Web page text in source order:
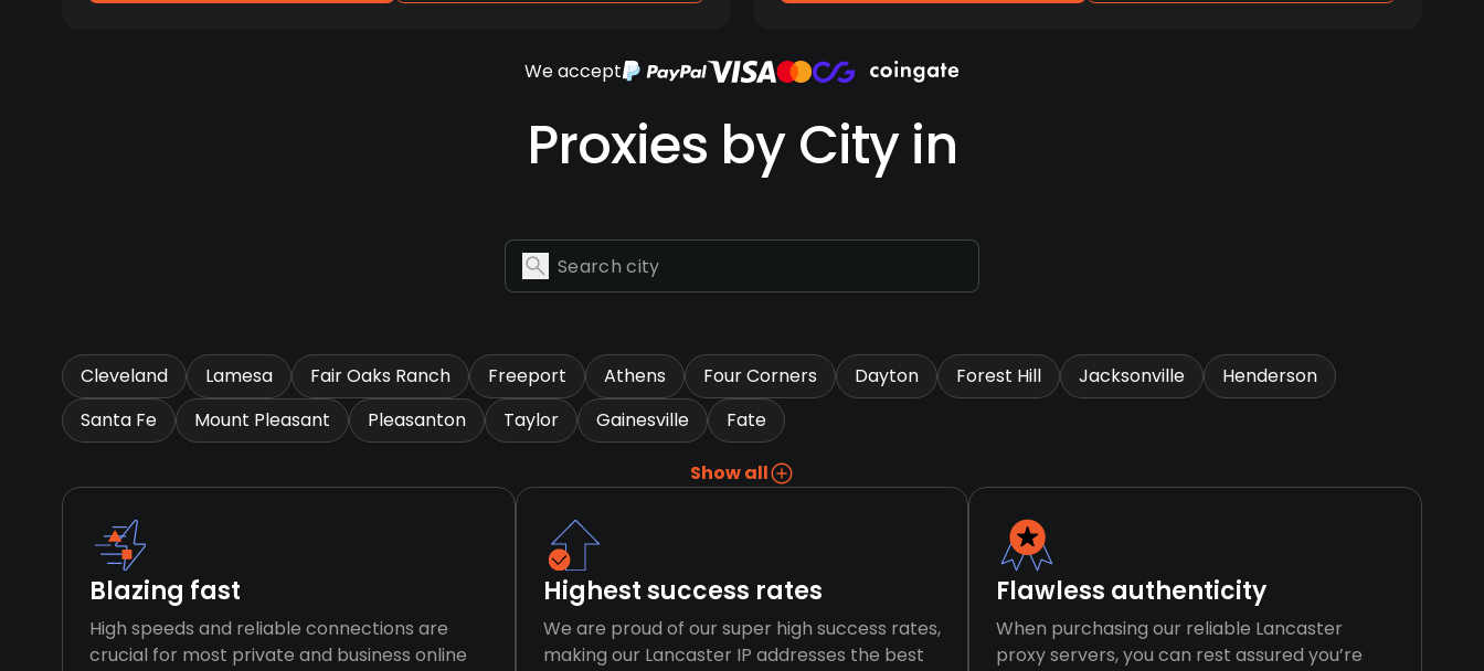
We accept
Proxies by City in
Cleveland Lamesa Fair Oaks Ranch Freeport Athens Four Corners Dayton Forest Hill Jacksonville
Henderson
Santa Fe
Mount Pleasant Pleasanton Taylor Gainesville Fate
Show all
Blazing fast
High speeds and reliable connections are
crucial for most private and business online
Highest success rates
We are proud of our super high success rates,
making our Lancaster IP addresses the best
Flawless authenticity
When purchasing our reliable Lancaster
proxy servers, you can rest assured you’re